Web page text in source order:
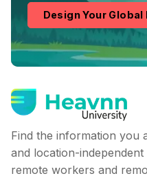
Design Your
Find the information you
and location-
remote workers and